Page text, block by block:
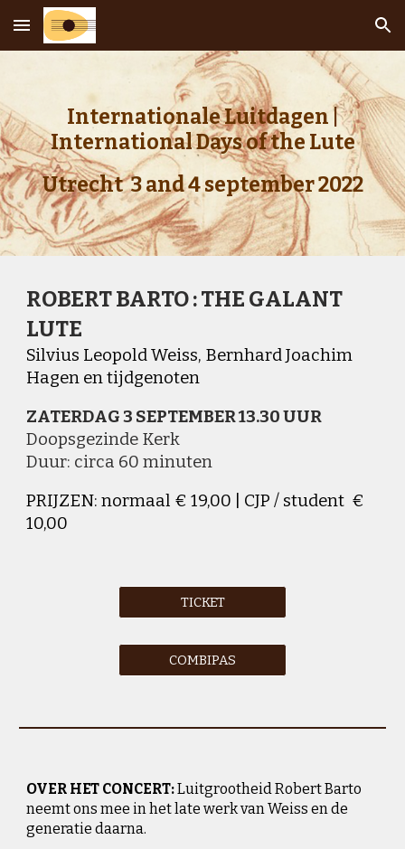
Skip to main content Skip to navigation
Internationale Luitdagen |
International Days of the Lute
Utrecht 3 and 4 september 2022
ROBERT BARTO : THE GALANT
LUTE
Silvius Leopold Weiss, Bernhard Joachim
Hagen en tijdgenoten
ZATERDAG 3 SEPTEMBER 13.30 UUR
Doopsgezinde Kerk
Duur: circa 60 minuten
PRIJZEN: normaal € 19,00 | CJP / student €
10,00
TICKET
COMBIPAS
OVER HET CONCERT:Luitgrootheid Robert Barto
neemt ons mee in het late werk van Weiss en de
generatie daarna.